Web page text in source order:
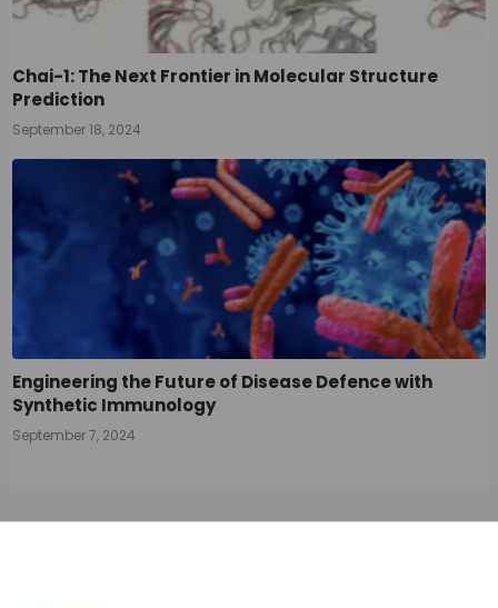
Chai-1: The Next Frontier in Molecular Structure
Prediction
September 18, 2024
Engineering the Future of Disease Defence with
Synthetic Immunology
September 7, 2024